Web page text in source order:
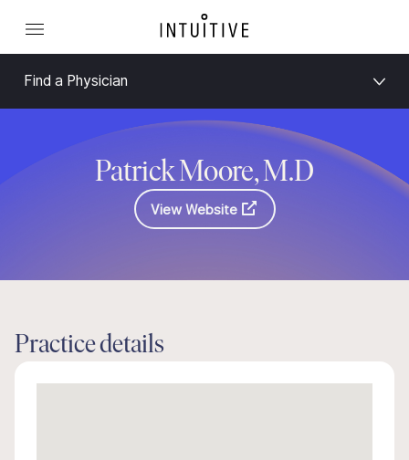
Find a Physician
Patrick Moore, M.D
View Website
Practice details